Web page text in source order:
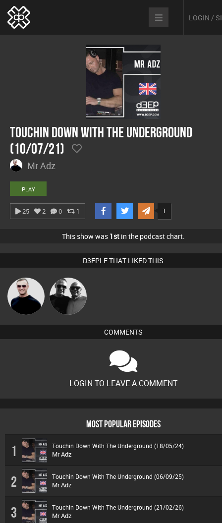
LOGIN /
Touchin Down With The Underground
(10/07/21)
Mr Adz
PLAY
25 2 0 1 1
This show was 1stin the podcast chart.
D3EPLE THAT LIKED THIS
Mr Adz
Sound
Management
COMMENTS
LOGIN TO LEAVE A COMMENT
MOST POPULAR EPISODES
1 Touchin Down With The Underground (18/05/24)
Mr Adz
2 Touchin Down With The Underground (06/09/25)
Mr Adz
3 Touchin Down With The Underground (21/02/26)
Mr Adz